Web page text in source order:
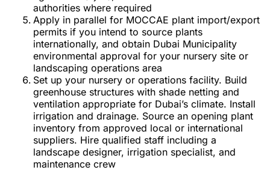
authorities where required
Apply in parallel for MOCCAE plant import/export
permits if you intend to source plants
internationally, and obtain Dubai Municipality
environmental approval for your nursery site or
landscaping operations area
Set up your nursery or operations facility. Build
greenhouse structures with shade netting and
ventilation appropriate for Dubai’s climate. Install
irrigation and drainage. Source an opening plant
inventory from approved local or international
suppliers. Hire qualified staff including a
landscape designer, irrigation specialist, and
maintenance crew